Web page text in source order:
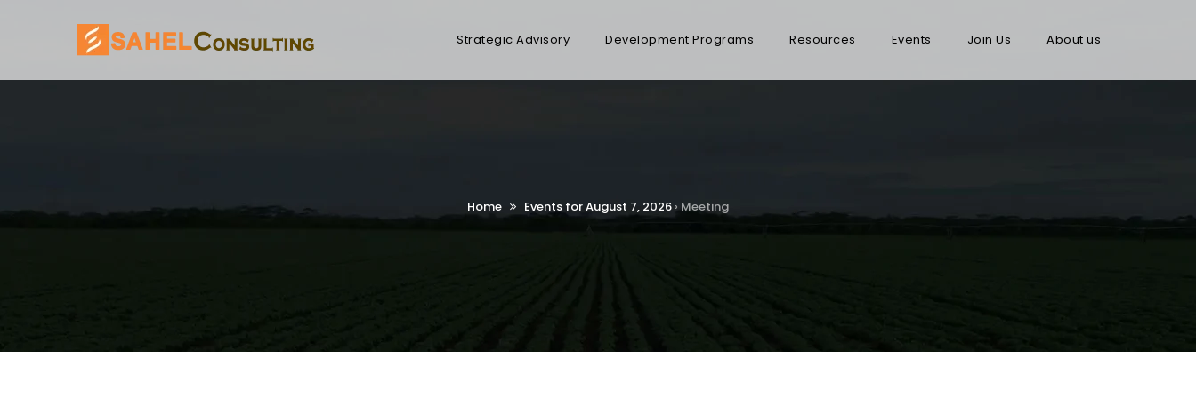
Strategic Advisory Development Programs Resources Events Join Us About us
Home Events for August 7, 2026› Meeting